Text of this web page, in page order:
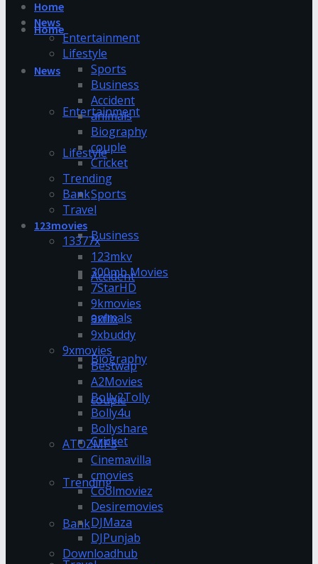
Home
News
Entertainment
Lifestyle
Sports
Business
Accident
animals
Biography
couple
Cricket
Trending
Bank
Home
News
Entertainment
Lifestyle
Sports
Business
Accident
animals
Biography
couple
Cricket
Trending
Bank
Travel
123movies
13377x
123mkv
300mb Movies
7StarHD
9kmovies
9xflix
9xbuddy
9xmovies
Bestwap
A2Movies
Bolly2Tolly
Bolly4u
Bollyshare
ATOZMP3
Cinemavilla
cmovies
Coolmoviez
Desiremovies
DJMaza
DJPunjab
Downloadhub